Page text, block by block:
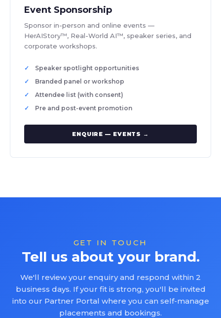
Event Sponsorship
Sponsor in-person and online events —
HerAIStory™, Real-World AI™, speaker series, and
corporate workshops.
Speaker spotlight opportunities
Branded panel or workshop
Attendee list (with consent)
Pre and post-event promotion
ENQUIRE — EVENTS →
GET IN TOUCH
Tell us about your brand.
We'll review your enquiry and respond within 2
business days. If your fit is strong, you'll be invited
into our Partner Portal where you can self-manage
placements and bookings.